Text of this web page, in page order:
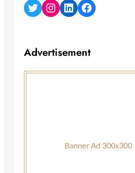
Twitter Instagram LinkedIn Facebook
Advertisement